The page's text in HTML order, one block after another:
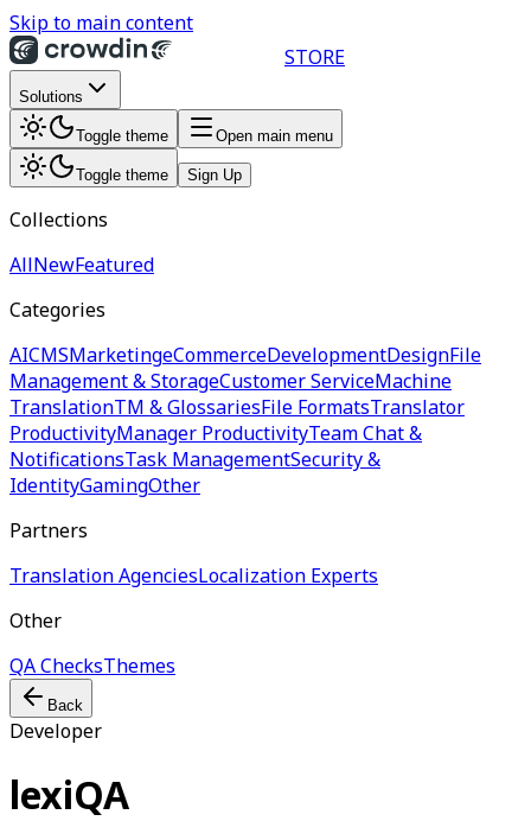
Skip to main content
STORE
Solutions
Toggle theme Open main menu
Toggle theme Sign Up
Collections
AllNewFeatured
Categories
AICMSMarketingeCommerceDevelopmentDesignFile
Management & StorageCustomer ServiceMachine
TranslationTM & GlossariesFile FormatsTranslator
ProductivityManager ProductivityTeam Chat &
NotificationsTask ManagementSecurity &
IdentityGamingOther
Partners
Translation AgenciesLocalization Experts
Other
QA ChecksThemes
Back
Developer
lexiQA